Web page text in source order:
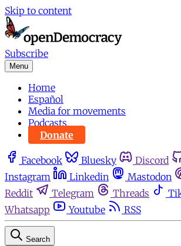
Skip to content
Subscribe
Menu
Home
Español
Media for movements
Podcasts
Donate
Facebook Bluesky Discord
Instagram
Linkedin Mastodon
Reddit
Telegram Threads
Whatsapp
Youtube RSS
Search